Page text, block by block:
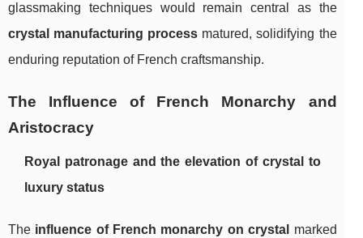
glassmaking techniques would remain central as the
crystal manufacturing process matured, solidifying the
enduring reputation of French craftsmanship.
The Influence of French Monarchy and
Aristocracy
Royal patronage and the elevation of crystal to
luxury status
The influence of French monarchy on crystal marked